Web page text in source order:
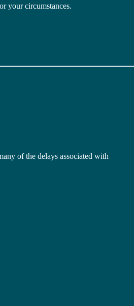
your circumstances.
of the delays associated with